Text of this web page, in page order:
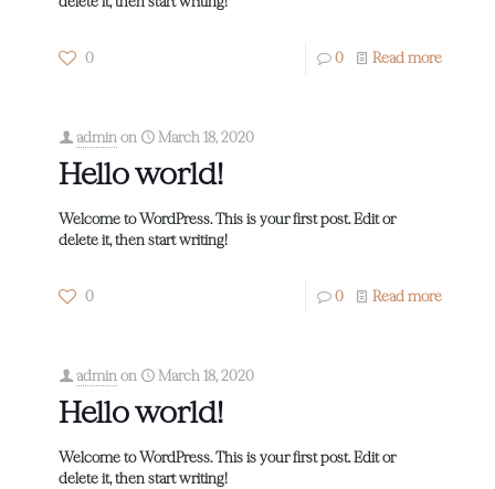
0 0 Read more
adminon March 18, 2020
Hello world!
Welcome to WordPress. This is your first post. Edit or
delete it, then start writing!
0 0 Read more
adminon March 18, 2020
Hello world!
Welcome to WordPress. This is your first post. Edit or
delete it, then start writing!